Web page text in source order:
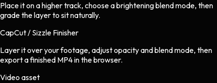
Place it on a higher track, choose a brightening blend mode, then
grade the layer to sit naturally.
CapCut / Sizzle Finisher
Layer it over your footage, adjust opacity and blend mode, then
export a finished MP4 in the browser.
Video asset